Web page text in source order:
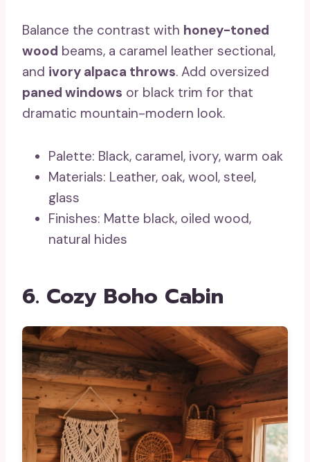
Balance the contrast with honey-toned
wood beams, a caramel leather sectional,
and ivory alpaca throws. Add oversized
paned windows or black trim for that
dramatic mountain-modern look.
Palette: Black, caramel, ivory, warm oak
Materials: Leather, oak, wool, steel,
glass
Finishes: Matte black, oiled wood,
natural hides
6. Cozy Boho Cabin